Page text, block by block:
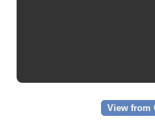
View from